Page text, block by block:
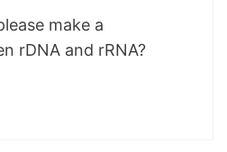
make a
rDNA and rRNA?